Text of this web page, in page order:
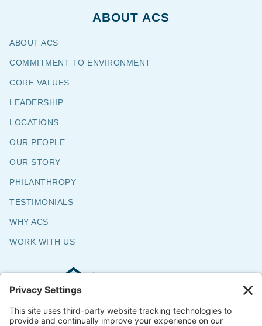
The Say Yes Company
347 Broadway,
ABOUT ACS
ABOUT ACS
COMMITMENT TO ENVIRONMENT
CORE VALUES
LEADERSHIP
LOCATIONS
OUR PEOPLE
OUR STORY
PHILANTHROPY
TESTIMONIALS
WHY ACS
WORK WITH US